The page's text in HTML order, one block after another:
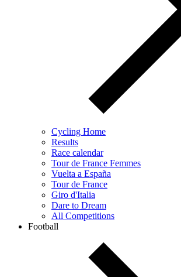
Cycling Home
Results
Race calendar
Tour de France Femmes
Vuelta a España
Tour de France
Giro d'Italia
Dare to Dream
All Competitions
Football